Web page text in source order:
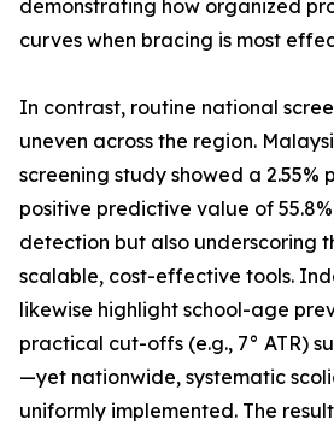
demonstrating how organized
curves when bracing is most
In contrast, routine national
uneven across the region.
screening study showed a 2.55%
positive predictive value of
detection but also underscoring
scalable, cost-effective tools.
likewise highlight school-age
practical cut-offs (e.g., 7° ATR)
—yet nationwide, systematic
uniformly implemented. The